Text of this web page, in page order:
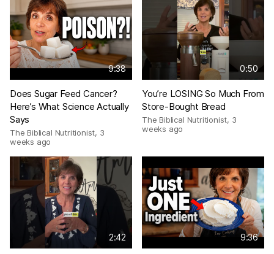
9:38
Does Sugar Feed Cancer?
Here’s What Science Actually
Says
The Biblical Nutritionist, 3
weeks ago
0:50
You’re LOSING So Much From
Store-Bought Bread
The Biblical Nutritionist, 3
weeks ago
2:42 9:36